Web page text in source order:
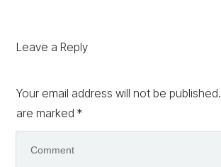
Leave a Reply
Your email address will not be published.
are marked*